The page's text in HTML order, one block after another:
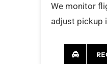
We monitor
adjust pickup